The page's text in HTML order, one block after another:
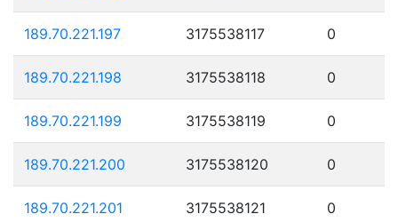
189.70.221.197 3175538117 0
189.70.221.198 3175538118 0
189.70.221.199 3175538119 0
189.70.221.200 3175538120 0
189.70.221.201 3175538121 0